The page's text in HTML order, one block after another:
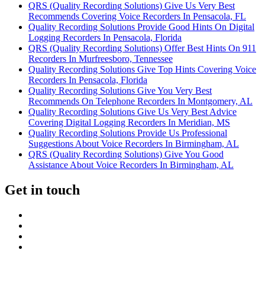
QRS (Quality Recording Solutions) Give Us Very Best
Recommends Covering Voice Recorders In Pensacola, FL
Quality Recording Solutions Provide Good Hints On Digital
Logging Recorders In Pensacola, Florida
QRS (Quality Recording Solutions) Offer Best Hints On 911
Recorders In Murfreesboro, Tennessee
Quality Recording Solutions Give Top Hints Covering Voice
Recorders In Pensacola, Florida
Quality Recording Solutions Give You Very Best
Recommends On Telephone Recorders In Montgomery, AL
Quality Recording Solutions Give Us Very Best Advice
Covering Digital Logging Recorders In Meridian, MS
Quality Recording Solutions Provide Us Professional
Suggestions About Voice Recorders In Birmingham, AL
QRS (Quality Recording Solutions) Give You Good
Assistance About Voice Recorders In Birmingham, AL
Get in touch